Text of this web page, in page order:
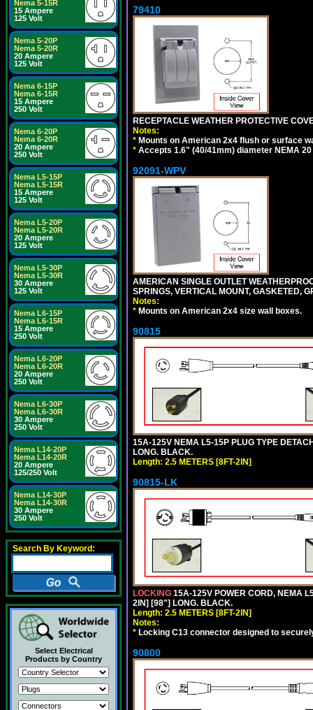
Nema 5-15R
15 Ampere
125 Volt
Nema 5-20P
Nema 5-20R
20 Ampere
125 Volt
Nema 6-15P
Nema 6-15R
15 Ampere
250 Volt
Nema 6-20P
Nema 6-20R
20 Ampere
250 Volt
Nema L5-15P
Nema L5-15R
15 Ampere
125 Volt
Nema L5-20P
Nema L5-20R
20 Ampere
125 Volt
Nema L5-30P
Nema L5-30R
30 Ampere
125 Volt
Nema L6-15P
Nema L6-15R
15 Ampere
250 Volt
Nema L6-20P
Nema L6-20R
20 Ampere
250 Volt
Nema L6-30P
Nema L6-30R
30 Ampere
250 Volt
Nema L14-20P
Nema L14-20R
20 Ampere
125/250 Volt
Nema L14-30P
Nema L14-30R
30 Ampere
250 Volt
Search By Keyword:
Select Electrical
Products by Country
79410
RECEPTACLE WEATHER PROTECTIVE
Notes:
* Mounts on American 2x4 flush or surface
* Accepts 1.6" (40/41mm) diameter NEMA
92091-WPV
AMERICAN SINGLE OUTLET
SPRINGS, VERTICAL MOUNT, GASKETED,
Notes:
* Mounts on American 2x4 size wall boxes.
90815
15A-125V NEMA L5-15P PLUG TYPE
LONG. BLACK.
Length: 2.5 METERS [8FT-2IN]
90815-LK
LOCKING 15A-125V POWER CORD, NEMA
2IN] [98"] LONG. BLACK.
Length: 2.5 METERS [8FT-2IN]
Notes:
* Locking C13 connector designed to
90800